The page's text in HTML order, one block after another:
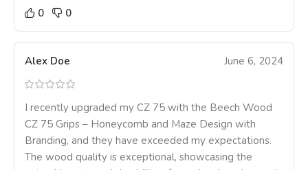
0
0
Alex Doe June 6, 2024
I recently upgraded my CZ 75 with the Beech Wood
CZ 75 Grips – Honeycomb and Maze Design with
Branding, and they have exceeded my expectations.
The wood quality is exceptional, showcasing the